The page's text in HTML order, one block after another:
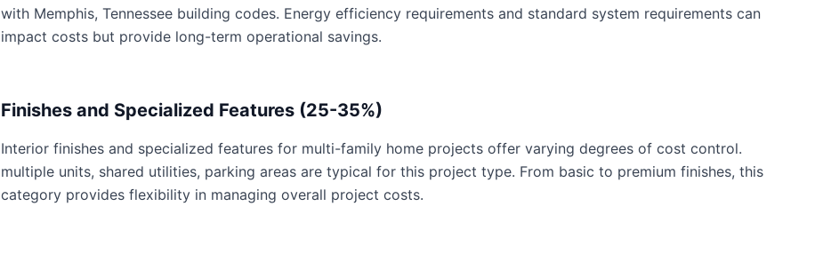
with Memphis, Tennessee building codes. Energy efficiency requirements and standard system requirements can
impact costs but provide long-term operational savings.
Finishes and Specialized Features (25-35%)
Interior finishes and specialized features for multi-family home projects offer varying degrees of cost control.
multiple units, shared utilities, parking areas are typical for this project type. From basic to premium finishes, this
category provides flexibility in managing overall project costs.